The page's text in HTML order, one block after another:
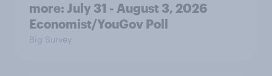
more: July 31 - August 3, 2026
Economist/YouGov Poll
Big Survey